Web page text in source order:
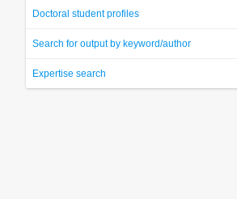
Doctoral student profiles
Search for output by keyword/author
Expertise search